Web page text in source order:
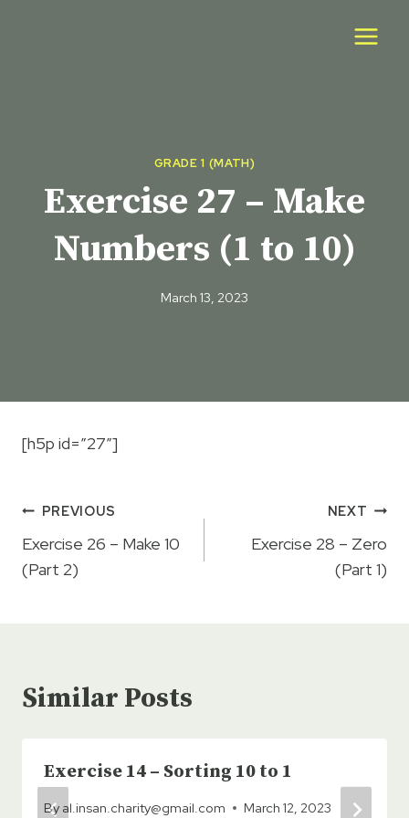
GRADE 1 (MATH)
Exercise 27 – Make
Numbers (1 to 10)
March 13, 2023
[h5p id=”27″]
Post
navigation
PREVIOUS
Exercise 26 – Make 10
(Part 2)
NEXT
Exercise 28 – Zero
(Part 1)
Similar Posts
Exercise 14 – Sorting 10 to 1
By al.insan.charity@gmail.com March 12, 2023